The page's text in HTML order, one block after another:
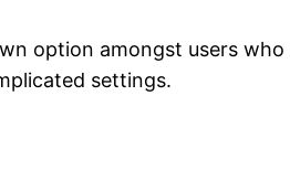
option amongst users
settings.